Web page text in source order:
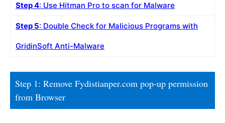
Step 4: Use Hitman Pro to scan for Malware
Step 5: Double Check for Malicious Programs with
GridinSoft Anti-Malware
Step 1: Remove Fydistianper.com pop-up permission
from Browser